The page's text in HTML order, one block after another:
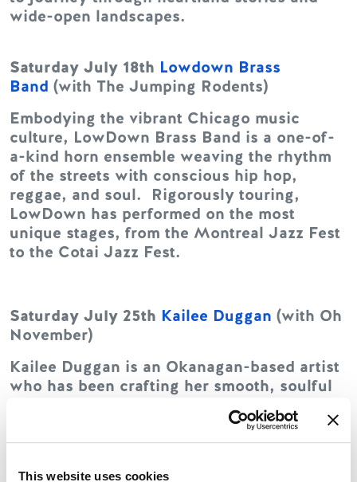
This website uses cookies
wide-open landscapes.
Saturday July 18th Lowdown Brass
Band (with The Jumping Rodents)
Embodying the vibrant Chicago music
culture, LowDown Brass Band is a one-of-
a-kind horn ensemble weaving the rhythm
of the streets with conscious hip hop,
reggae, and soul. Rigorously touring,
LowDown has performed on the most
unique stages, from the Montreal Jazz Fest
to the Cotai Jazz Fest.
Saturday July 25th Kailee Duggan (with Oh
November)
Kailee Duggan is an Okanagan-based artist
who has been crafting her smooth, soulful
folk sound since first picking up a guitar at
eight years old. Her music weaves together
elements of folk, pop, jazz, and classic